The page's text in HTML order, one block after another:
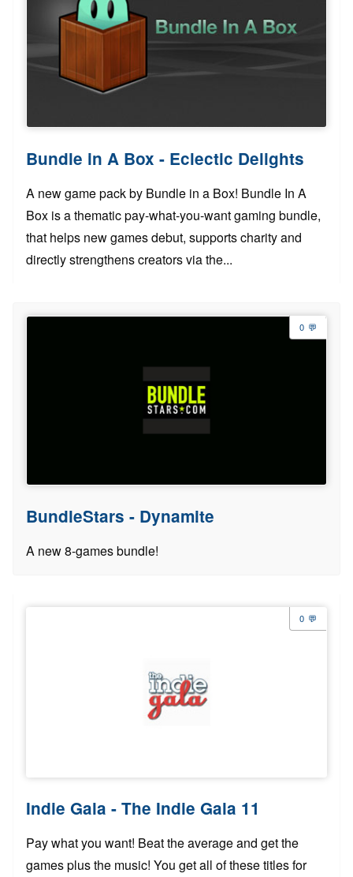
Bundle in A Box - Eclectic Delights
A new game pack by Bundle in a Box! Bundle In A
Box is a thematic pay-what-you-want gaming bundle,
that helps new games debut, supports charity and
directly strengthens creators via the...
0
BundleStars - Dynamite
A new 8-games bundle!
0
Indie Gala - The Indie Gala 11
Pay what you want! Beat the average and get the
games plus the music! You get all of these titles for